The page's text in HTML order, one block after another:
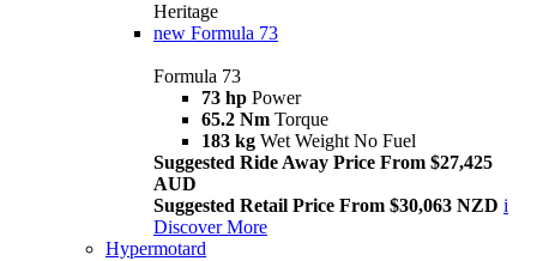
Heritage
new Formula 73
Formula 73
73 hp Power
65.2 Nm Torque
183 kg Wet Weight No Fuel
Suggested Ride Away Price From $27,425
AUD
Suggested Retail Price From $30,063 NZD i
Discover More
Hypermotard